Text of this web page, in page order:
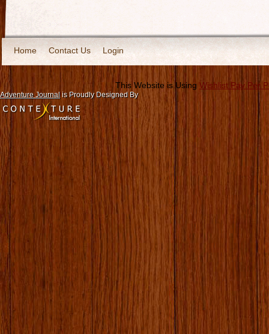
Home Contact Us Login
This Website is Using Wishlist Pay Per
Adventure Journal is Proudly Designed By